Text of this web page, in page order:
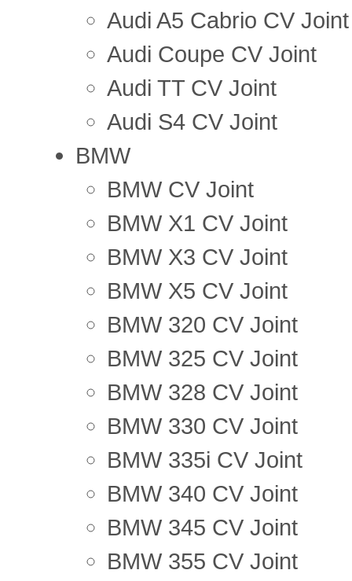
Audi A5 Cabrio CV Joint
Audi Coupe CV Joint
Audi TT CV Joint
Audi S4 CV Joint
BMW
BMW CV Joint
BMW X1 CV Joint
BMW X3 CV Joint
BMW X5 CV Joint
BMW 320 CV Joint
BMW 325 CV Joint
BMW 328 CV Joint
BMW 330 CV Joint
BMW 335i CV Joint
BMW 340 CV Joint
BMW 345 CV Joint
BMW 355 CV Joint